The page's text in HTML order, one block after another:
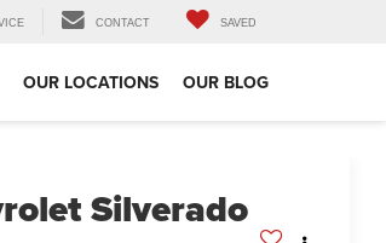
CONTACT SAVED
OUR LOCATIONS OUR BLOG
Silverado